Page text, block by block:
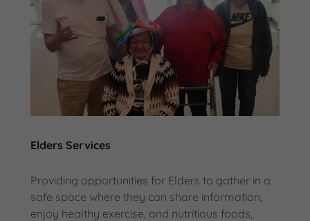
Elders Services
Providing opportunities for Elders to gather in a
safe space where they can share information,
enjoy healthy exercise, and nutritious foods,